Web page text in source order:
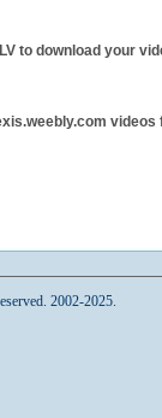
to download your
videos
2002-2025.